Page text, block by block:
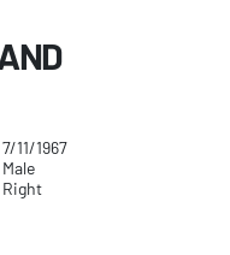
7/11/1967
Male
Right